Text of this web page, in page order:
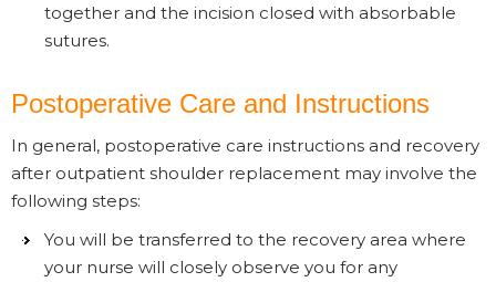
together and the incision closed with absorbable
sutures.
Postoperative Care and Instructions
In general, postoperative care instructions and recovery
after outpatient shoulder replacement may involve the
following steps:
You will be transferred to the recovery area where
your nurse will closely observe you for any